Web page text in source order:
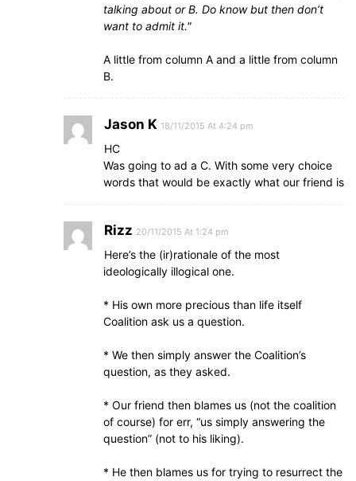
talking about or B. Do know but then don’t
want to admit it.
A little from column A and a little from column
B.
Jason K 18/11/2015 At 4:24 pm
HC
Was going to ad a C. With some very choice
words that would be exactly what our friend is
Rizz 20/11/2015 At 1:24 pm
Here’s the (ir)rationale of the most
ideologically illogical one.
* His own more precious than life itself
Coalition ask us a question.
* We then simply answer the Coalition’s
question, as they asked.
* Our friend then blames us (not the coalition
of course) for err, “us simply answering the
question” (not to his liking).
* He then blames us for trying to resurrect the